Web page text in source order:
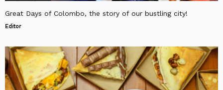
Great Days of Colombo, the story of our bustling city!
Editor